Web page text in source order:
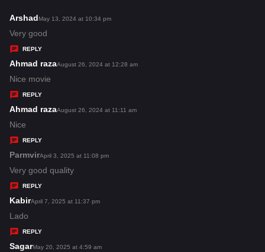
Arshads
a
y
s
:
May 13, 2024 at 10:34 pm
Very good
REPLY
Ahmad razas
s
August 26, 2024 at 12:28 am
Nice movie
REPLY
Ahmad razas
s
:
August 26, 2024 at 11:11 am
Nice
REPLY
Parmvirs
a
y
s
April 3, 2025 at 11:08 pm
Very good quality
REPLY
Kabirs
y
s
April 7, 2025 at 11:37 pm
Lado
REPLY
Sagars
May 20, 2025 at 4:59 am